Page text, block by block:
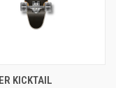
KICKTAIL